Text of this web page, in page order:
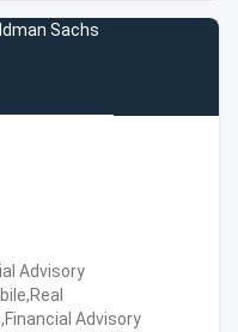
Sachs
Advisory
Advisory